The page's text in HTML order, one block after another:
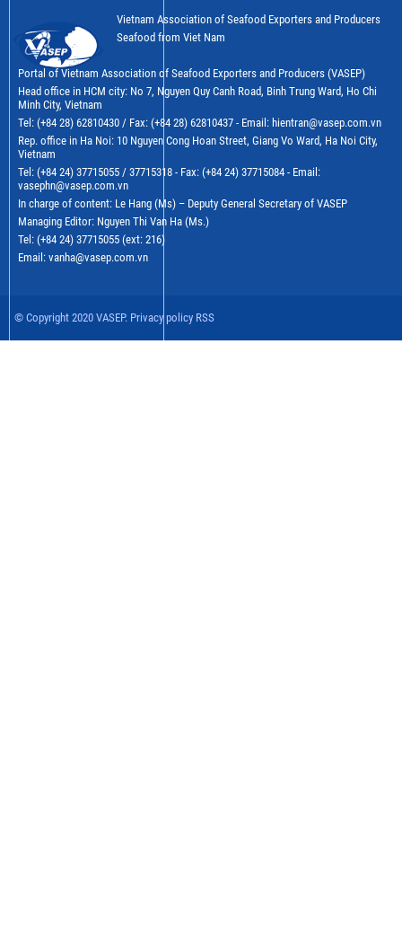
Vietnam Association of Seafood Exporters and Producers
Seafood from Viet Nam
Portal of Vietnam Association of Seafood Exporters and Producers (VASEP)
Head office in HCM city: No 7, Nguyen Quy Canh Road, Binh Trung Ward, Ho Chi
Minh City, Vietnam
Tel: (+84 28) 62810430 / Fax: (+84 28) 62810437 - Email: hientran@vasep.com.vn
Rep. office in Ha Noi: 10 Nguyen Cong Hoan Street, Giang Vo Ward, Ha Noi City,
Vietnam
Tel: (+84 24) 37715055 / 37715318 - Fax: (+84 24) 37715084 - Email:
vasephn@vasep.com.vn
In charge of content: Le Hang (Ms) – Deputy General Secretary of VASEP
Managing Editor: Nguyen Thi Van Ha (Ms.)
Tel: (+84 24) 37715055 (ext: 216)
Email: vanha@vasep.com.vn
© Copyright 2020 VASEP. Privacy policy RSS